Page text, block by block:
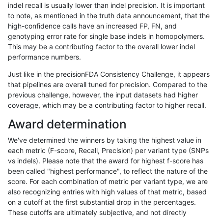
astatham-gatk INDEL I16_PLUS
astatham-gatk INDEL I16_PLUS
astatham-gatk INDEL I16_PLUS
astatham-gatk INDEL I16_PLUS
astatham-gatk INDEL I16_PLUS
astatham-gatk INDEL I16_PLUS
astatham-gatk INDEL I16_PLUS
astatham-gatk INDEL I16_PLUS
astatham-gatk
astatham-gatk INDEL I16_PLUS map_l250_m0_e0
astatham-gatk INDEL I16_PLUS map_l250_m1_e0
indel recall is usually lower than indel precision. It is important
to note, as mentioned in the truth data announcement, that the
high-confidence calls have an increased FP, FN, and
genotyping error rate for single base indels in homopolymers.
This may be a contributing factor to the overall lower indel
performance numbers.
Just like in the precisionFDA Consistency Challenge, it appears
that pipelines are overall tuned for precision. Compared to the
previous challenge, however, the input datasets had higher
coverage, which may be a contributing factor to higher recall.
Award determination
We've determined the winners by taking the highest value in
each metric (F-score, Recall, Precision) per variant type (SNPs
vs indels). Please note that the award for highest f-score has
been called "highest performance", to reflect the nature of the
score. For each combination of metric per variant type, we are
also recognizing entries with high values of that metric, based
on a cutoff at the first substantial drop in the percentages.
These cutoffs are ultimately subjective, and not directly